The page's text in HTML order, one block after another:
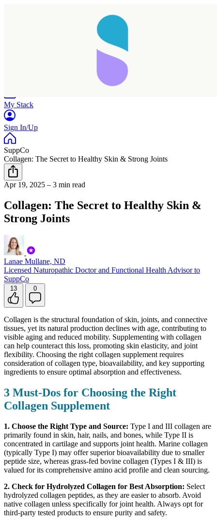
My Stack
Sign In/Up
SuppCo
Collagen: The Secret to Healthy Skin & Strong Joints
Apr 19, 2025 – 3 min read
Collagen: The Secret to Healthy Skin &
Strong Joints
Lanae Mullane, ND
Licensed Naturopathic Doctor and Functional Health Advisor to
SuppCo
13 0
Collagen is the structural foundation of skin, joints, and connective
tissues, yet its natural production declines with age, contributing to
visible aging and reduced mobility. Supplementing with collagen
can help counteract this loss, promoting skin elasticity, and joint
flexibility. Choosing the right collagen supplement requires
consideration of collagen type, bioavailability, and key supporting
ingredients to ensure optimal absorption and effectiveness.
3 Must-Dos for Choosing the Right
Collagen Supplement
1. Choose the Right Type and Source: Type I and III collagen are
primarily found in skin, hair, nails, and bones, while Type II is
concentrated in cartilage and supports joint health. Marine collagen
(typically Type I) may offer superior bioavailability due to smaller
peptide size, whereas grass-fed bovine collagen (Types I & III) is
valued for its comprehensive amino acid profile and clean sourcing.
2. Check for Hydrolyzed Collagen for Best Absorption: Select
hydrolyzed collagen peptides, as they are easier to absorb. Avoid
native collagen unless specifically for joint health. Always opt for
third-party tested products to ensure purity and safety.